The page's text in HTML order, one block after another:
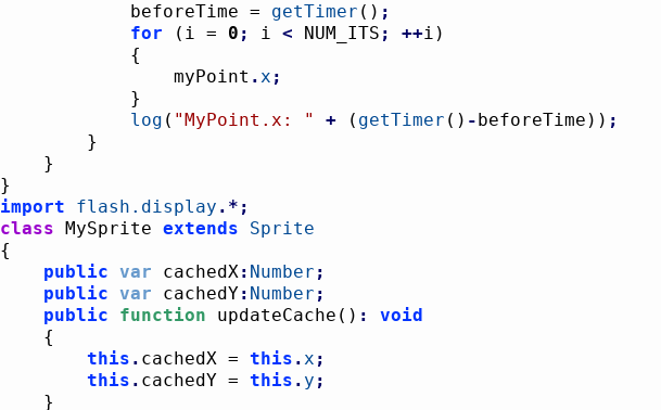
			beforeTime =
getTimer ( ) ;
for
( i = 0 ; i < NUM_ITS ; ++i )
{
				myPoint
.x ;
}
log ( "MyPoint.x: " + ( getTimer ( ) - beforeTime ) ) ;
}
}
}
import
flash.display .*;
class MySprite extends
Sprite
{
public var cachedX: Number ;
public var cachedY: Number ;
public
function updateCache ( ) :
void
{
this . cachedX = this .x ;
this . cachedY = this . y ;
}